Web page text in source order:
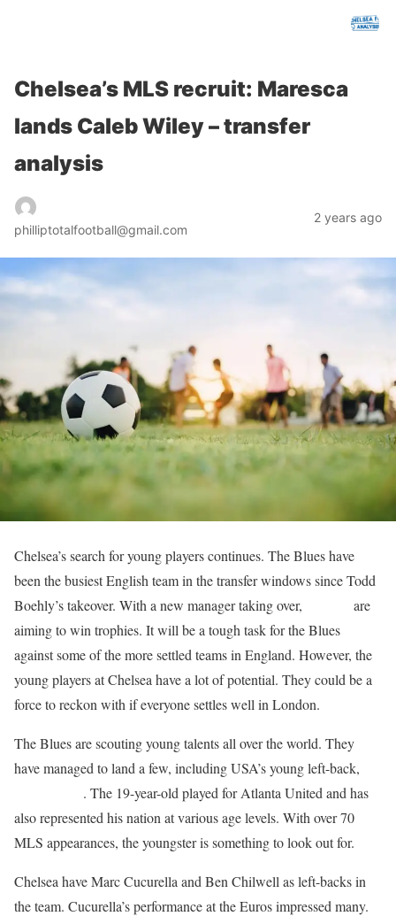
Chelsea’s MLS recruit: Maresca
lands Caleb Wiley – transfer
analysis
philliptotalfootball@gmail.com
2 years ago
Chelsea’s search for young players continues. The Blues have
been the busiest English team in the transfer windows since Todd
Boehly’s takeover. With a new manager taking over,
are
aiming to win trophies. It will be a tough task for the Blues
against some of the more settled teams in England. However, the
young players at Chelsea have a lot of potential. They could be a
force to reckon with if everyone settles well in London.
The Blues are scouting young talents all over the world. They
have managed to land a few, including USA’s young left-back,
. The 19-year-old played for Atlanta United and has
also represented his nation at various age levels. With over 70
MLS appearances, the youngster is something to look out for.
Chelsea have Marc Cucurella and Ben Chilwell as left-backs in
the team. Cucurella’s performance at the Euros impressed many.